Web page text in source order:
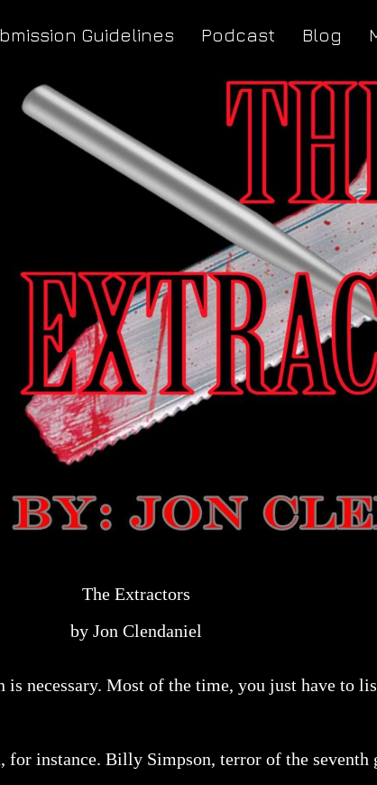
Guidelines Podcast Blog
The Extractors
by Jon Clendaniel
is necessary. Most of the time, you just have to
instance. Billy Simpson, terror of the seventh